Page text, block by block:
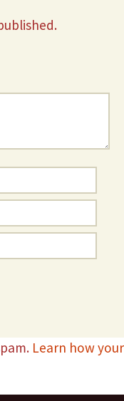
Learn how your